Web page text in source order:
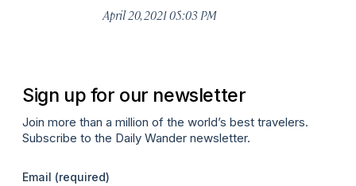
April 20, 2021 05:03 PM
Sign up for our newsletter
Join more than a million of the world’s best travelers.
Subscribe to the Daily Wander newsletter.
Email (required)